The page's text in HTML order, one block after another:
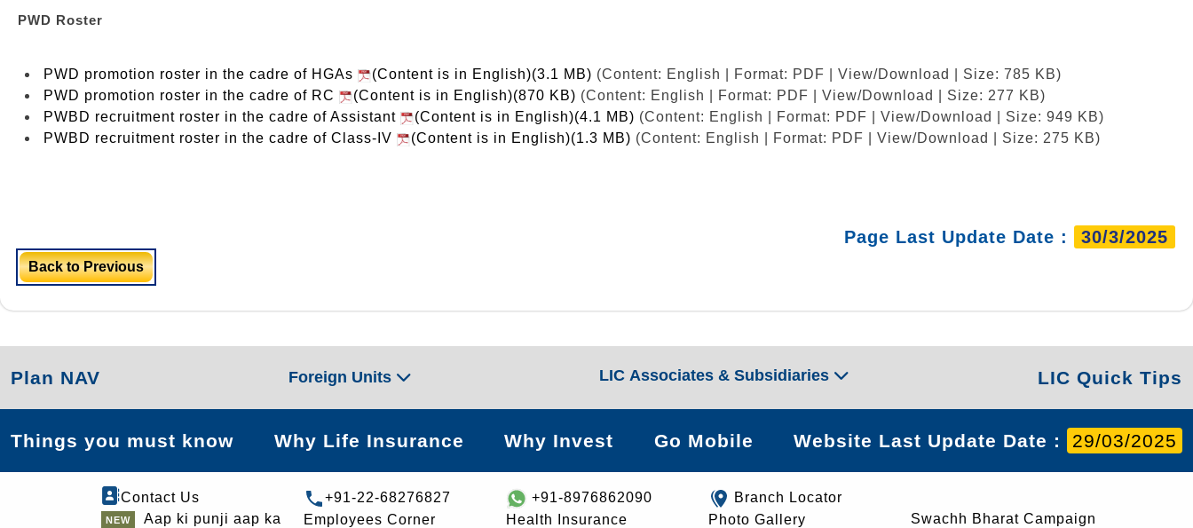
PWD Roster
PWD promotion roster in the cadre of HGAs (Content is in English)(3.1 MB) (Content: English | Format: PDF | View/Download | Size: 785 KB)
PWD promotion roster in the cadre of RC
(Content is in English)(870 KB) (Content: English | Format: PDF | View/Download | Size: 277 KB)
PWBD recruitment roster in the cadre of Assistant
(Content is in English)(4.1 MB) (Content: English | Format: PDF | View/Download | Size: 949 KB)
PWBD recruitment roster in the cadre of Class-IV
(Content is in English)(1.3 MB) (Content: English | Format: PDF | View/Download | Size: 275 KB)
Page Last Update Date : 30/3/2025
Back to Previous
Plan NAV Foreign Units LIC Associates & Subsidiaries LIC Quick Tips
Things you must know Why Life Insurance Why Invest Go Mobile Website Last Update Date : 29/03/2025
Contact Us
Aap ki punji aap ka
+91-22-68276827
Employees Corner
+91-8976862090
Health Insurance
Branch Locator
Photo Gallery
Swachh Bharat Campaign